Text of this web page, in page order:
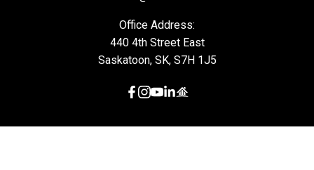
Office Address:
440 4th Street East
Saskatoon, SK, S7H 1J5